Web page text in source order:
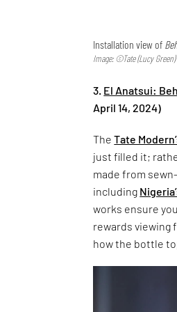
Installation view of
Image: ©Tate (Lucy Green)
3. El Anatsui:
April 14, 2024)
TheTate
just filled it;
made from
including
works ensure
rewards viewing
how the bottle